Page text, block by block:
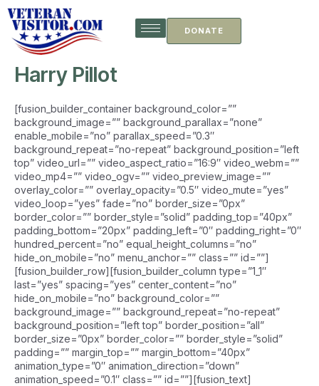
Skip
content
DONATE
Harry Pillot
[fusion_builder_container background_color=””
background_image=”” background_parallax=”none”
enable_mobile=”no” parallax_speed=”0.3″
background_repeat=”no-repeat” background_position=”left
top” video_url=”” video_aspect_ratio=”16:9″ video_webm=””
video_mp4=”” video_ogv=”” video_preview_image=””
overlay_color=”” overlay_opacity=”0.5″ video_mute=”yes”
video_loop=”yes” fade=”no” border_size=”0px”
border_color=”” border_style=”solid” padding_top=”40px”
padding_bottom=”20px” padding_left=”0″ padding_right=”0″
hundred_percent=”no” equal_height_columns=”no”
hide_on_mobile=”no” menu_anchor=”” class=”” id=””]
[fusion_builder_row][fusion_builder_column type=”1_1″
last=”yes” spacing=”yes” center_content=”no”
hide_on_mobile=”no” background_color=””
background_image=”” background_repeat=”no-repeat”
background_position=”left top” border_position=”all”
border_size=”0px” border_color=”” border_style=”solid”
padding=”” margin_top=”” margin_bottom=”40px”
animation_type=”0″ animation_direction=”down”
animation_speed=”0.1″ class=”” id=””][fusion_text]